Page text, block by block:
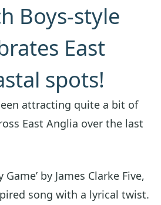
Boys-style
East
spots!
attracting quite a bit of
East Anglia over the last
Game’ by James Clarke Five,
song with a lyrical twist.